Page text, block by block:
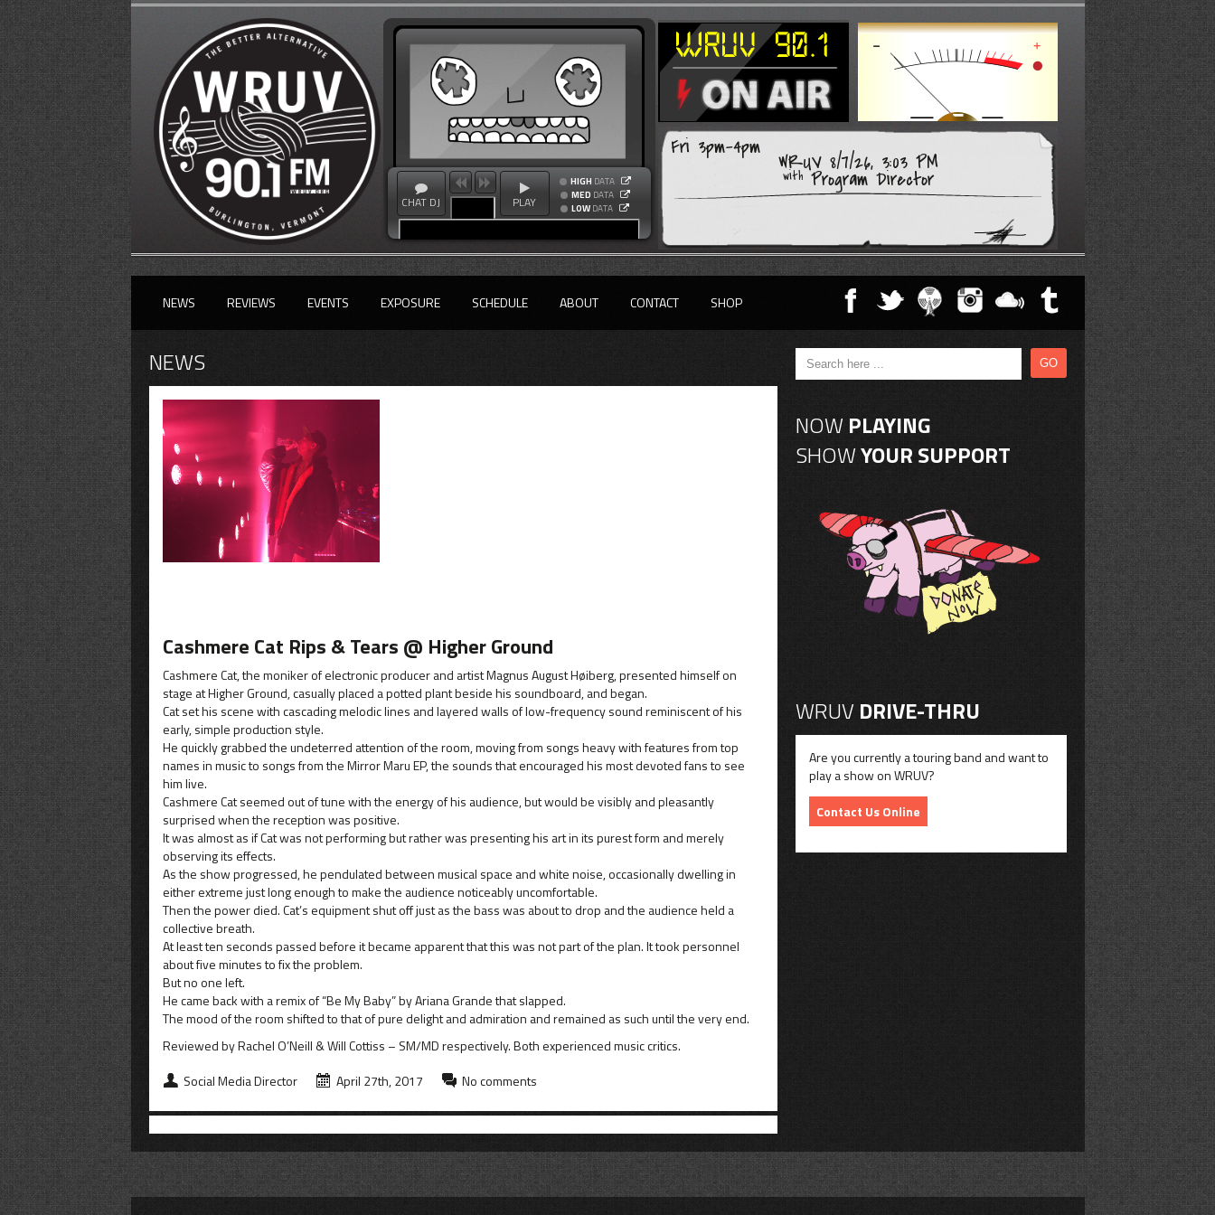
CHAT DJ PLAY
HIGH DATA
MED DATA
LOW DATA
Fri 3pm-4pm
WRUV 8/7/26, 3:03 PM
with Program Director
NEWS REVIEWS EVENTS EXPOSURE SCHEDULE ABOUT CONTACT SHOP
NEWS
Cashmere Cat Rips & Tears @ Higher Ground
Cashmere Cat, the moniker of electronic producer and artist Magnus August Høiberg, presented himself on
stage at Higher Ground, casually placed a potted plant beside his soundboard, and began.
Cat set his scene with cascading melodic lines and layered walls of low-frequency sound reminiscent of his
early, simple production style.
He quickly grabbed the undeterred attention of the room, moving from songs heavy with features from top
names in music to songs from the Mirror Maru EP, the sounds that encouraged his most devoted fans to see
him live.
Cashmere Cat seemed out of tune with the energy of his audience, but would be visibly and pleasantly
surprised when the reception was positive.
It was almost as if Cat was not performing but rather was presenting his art in its purest form and merely
observing its effects.
As the show progressed, he pendulated between musical space and white noise, occasionally dwelling in
either extreme just long enough to make the audience noticeably uncomfortable.
Then the power died. Cat’s equipment shut off just as the bass was about to drop and the audience held a
collective breath.
At least ten seconds passed before it became apparent that this was not part of the plan. It took personnel
about five minutes to fix the problem.
But no one left.
He came back with a remix of “Be My Baby” by Ariana Grande that slapped.
The mood of the room shifted to that of pure delight and admiration and remained as such until the very end.
Reviewed by Rachel O’Neill & Will Cottiss – SM/MD respectively. Both experienced music critics.
Social Media Director
April 27th, 2017 No comments
NOW PLAYING
SHOWYOUR SUPPORT
WRUVDRIVE-THRU
Are you currently a touring band and want to
play a show on WRUV?
Contact Us Online